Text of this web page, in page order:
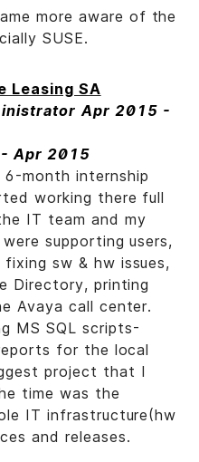
more aware of the
SUSE.
Leasing SA
Apr 2015 -
Apr 2015
month internship
working there full
IT team and my
supporting users,
sw & hw issues,
Directory, printing
Avaya call center.
MS SQL scripts-
for the local
project that I
time was the
IT infrastructure(hw
and releases.